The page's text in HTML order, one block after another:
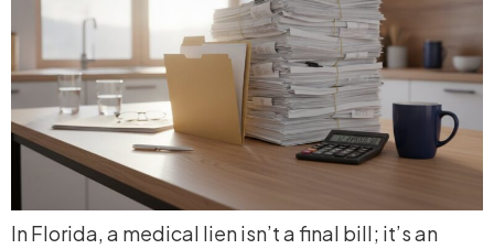
In Florida, a medical lien isn’t a final bill; it’s an